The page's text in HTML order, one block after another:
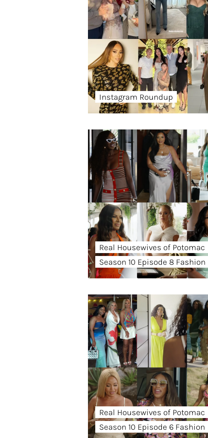
Instagram Roundup
Real Housewives of Potomac
Season 10 Episode 8 Fashion
Real Housewives of Potomac
Season 10 Episode 6 Fashion